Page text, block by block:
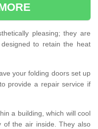
pleasing; they are
to retain the heat
your folding doors set up
provide a repair service if
a building, which will cool
of the air inside. They also